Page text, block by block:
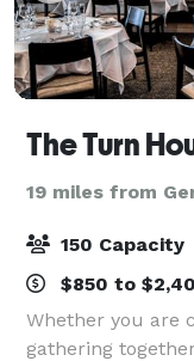
The Turn
19 miles from
150 Capacity
$850 to
Whether you are
gathering